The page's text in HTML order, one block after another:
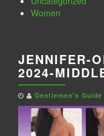
Women
JENNIFER-
2024-
Gentlemen's